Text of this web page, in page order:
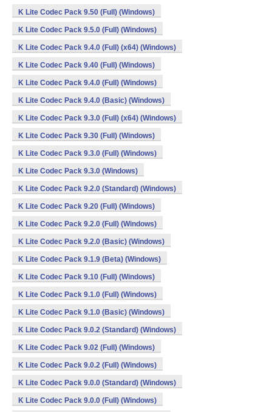
K Lite Codec Pack 9.50 (Full) (Windows)
K Lite Codec Pack 9.5.0 (Full) (Windows)
K Lite Codec Pack 9.4.0 (Full) (x64) (Windows)
K Lite Codec Pack 9.40 (Full) (Windows)
K Lite Codec Pack 9.4.0 (Full) (Windows)
K Lite Codec Pack 9.4.0 (Basic) (Windows)
K Lite Codec Pack 9.3.0 (Full) (x64) (Windows)
K Lite Codec Pack 9.30 (Full) (Windows)
K Lite Codec Pack 9.3.0 (Full) (Windows)
K Lite Codec Pack 9.3.0 (Windows)
K Lite Codec Pack 9.2.0 (Standard) (Windows)
K Lite Codec Pack 9.20 (Full) (Windows)
K Lite Codec Pack 9.2.0 (Full) (Windows)
K Lite Codec Pack 9.2.0 (Basic) (Windows)
K Lite Codec Pack 9.1.9 (Beta) (Windows)
K Lite Codec Pack 9.10 (Full) (Windows)
K Lite Codec Pack 9.1.0 (Full) (Windows)
K Lite Codec Pack 9.1.0 (Basic) (Windows)
K Lite Codec Pack 9.0.2 (Standard) (Windows)
K Lite Codec Pack 9.02 (Full) (Windows)
K Lite Codec Pack 9.0.2 (Full) (Windows)
K Lite Codec Pack 9.0.0 (Standard) (Windows)
K Lite Codec Pack 9.0.0 (Full) (Windows)